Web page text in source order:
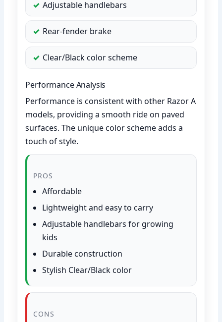
Adjustable handlebars
Rear-fender brake
Clear/Black color scheme
Performance Analysis
Performance is consistent with other Razor A
models, providing a smooth ride on paved
surfaces. The unique color scheme adds a
touch of style.
PROS
Affordable
Lightweight and easy to carry
Adjustable handlebars for growing
kids
Durable construction
Stylish Clear/Black color
CONS